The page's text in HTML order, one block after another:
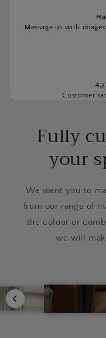
Message us with
Customer
Fully
your
We want you to
from our range of
the colour or
we will